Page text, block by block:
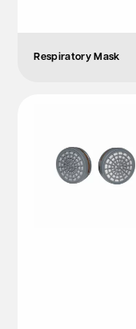
Respiratory Mask